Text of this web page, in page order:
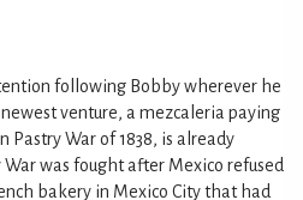
following Bobby wherever he
venture, a mezcaleria paying
War of 1838, is already
was fought after Mexico refused
bakery in Mexico City that had